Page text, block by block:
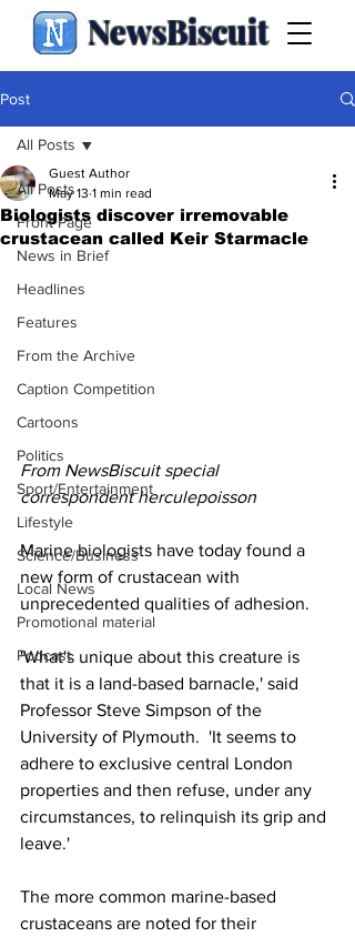
NewsBiscuit
Post
All Posts
Front Page
News in Brief
Headlines
Features
From the Archive
Caption Competition
Cartoons
Politics
Sport/Entertainment
Lifestyle
Science/Business
Local News
Promotional material
Podcast
All Posts
Biologists discover irremovable
crustacean called Keir Starmacle
Guest Author
May 13 1 min read
From NewsBiscuit special
correspondent herculepoisson
Marine biologists have today found a
new form of crustacean with
unprecedented qualities of adhesion.
'What's unique about this creature is
that it is a land-based barnacle,' said
Professor Steve Simpson of the
University of Plymouth.  'It seems to
adhere to exclusive central London
properties and then refuse, under any
circumstances, to relinquish its grip and
leave.'
The more common marine-based
crustaceans are noted for their